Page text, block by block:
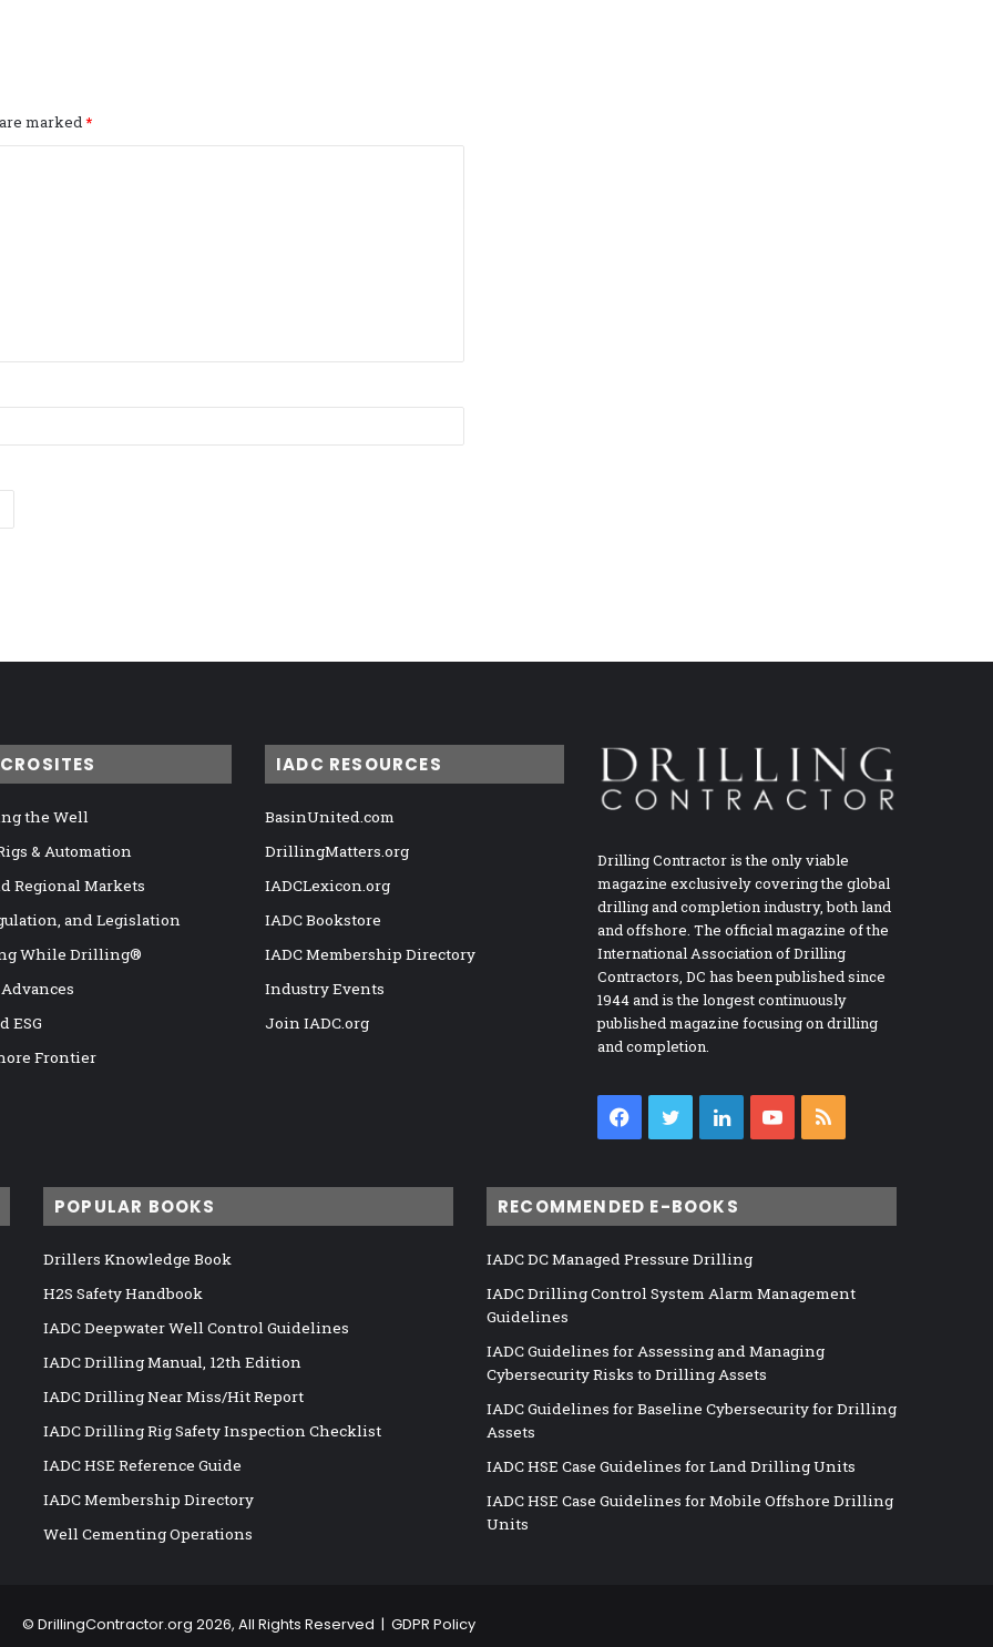
marked*
the Well
& Automation
Regional Markets
and Legislation
While Drilling®
ESG
Frontier
IADC RESOURCES
BasinUnited.com
DrillingMatters.org
IADCLexicon.org
IADC Bookstore
IADC Membership Directory
Industry Events
Join IADC.org
Drilling Contractor is the only viable
magazine exclusively covering the global
drilling and completion industry, both land
and offshore. The official magazine of the
International Association of Drilling
Contractors, DC has been published since
1944 and is the longest continuously
published magazine focusing on drilling
and completion.
Facebook
TwitterLinkedInYouTube
POPULAR BOOKS
Drillers Knowledge Book
H2S Safety Handbook
IADC Deepwater Well Control Guidelines
IADC Drilling Manual, 12th Edition
IADC Drilling Near Miss/Hit Report
IADC Drilling Rig Safety Inspection Checklist
IADC HSE Reference Guide
IADC Membership Directory
Well Cementing Operations
RECOMMENDED E-BOOKS
IADC DC Managed Pressure Drilling
IADC Drilling Control System Alarm Management
Guidelines
IADC Guidelines for Assessing and Managing
Cybersecurity Risks to Drilling Assets
IADC Guidelines for Baseline Cybersecurity for Drilling
Assets
IADC HSE Case Guidelines for Land Drilling Units
IADC HSE Case Guidelines for Mobile Offshore Drilling
Units
© DrillingContractor.org 2026, All Rights Reserved | GDPR Policy